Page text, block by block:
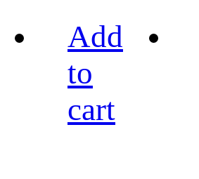
Add
to
cart